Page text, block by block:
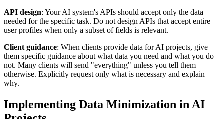
API design: Your AI system's APIs should accept only the data
needed for the specific task. Do not design APIs that accept entire
user profiles when only a subset of fields is relevant.
Client guidance: When clients provide data for AI projects, give
them specific guidance about what data you need and what you do
not. Many clients will send "everything" unless you tell them
otherwise. Explicitly request only what is necessary and explain
why.
Implementing Data Minimization in AI